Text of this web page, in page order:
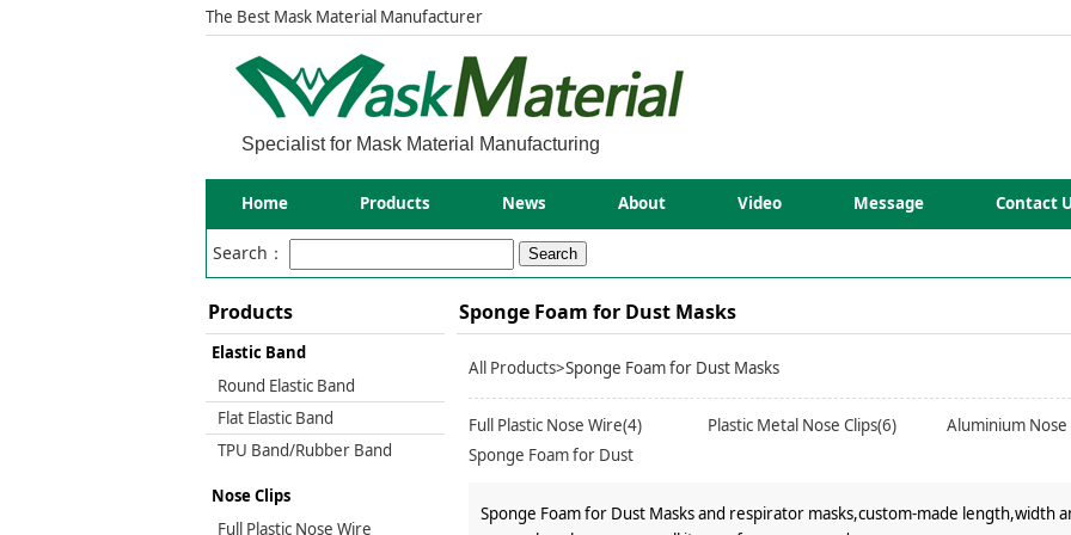
The Best Mask Material Manufacturer
Specialist for Mask Material Manufacturing
Home Products News About Video Message Contact
Search：
Products
Elastic Band
Round Elastic Band
Flat Elastic Band
TPU Band/Rubber Band
Nose Clips
Full Plastic Nose Wire
Sponge Foam for Dust Masks
All Products>Sponge Foam for Dust Masks
Full Plastic Nose Wire(4) Plastic Metal Nose Clips(6)
Aluminium Nose
Sponge Foam for Dust
Sponge Foam for Dust Masks and respirator masks,custom-made length,width